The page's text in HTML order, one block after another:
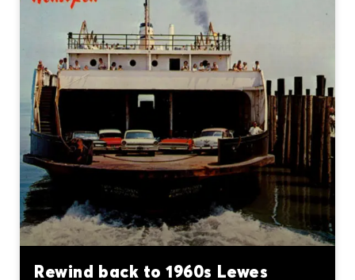
Rewind back to 1960s Lewes